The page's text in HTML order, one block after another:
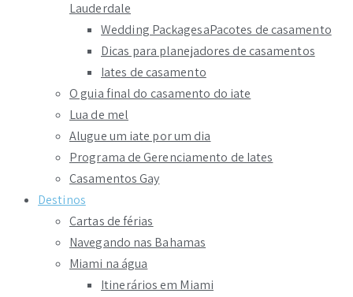
Lauderdale
Wedding PackagesaPacotes de casamento
Dicas para planejadores de casamentos
Iates de casamento
O guia final do casamento do iate
Lua de mel
Alugue um iate por um dia
Programa de Gerenciamento de Iates
Casamentos Gay
Destinos
Cartas de férias
Navegando nas Bahamas
Miami na água
Itinerários em Miami